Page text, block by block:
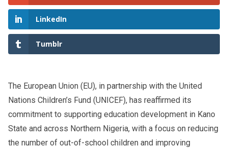
LinkedIn
Tumblr
The European Union (EU), in partnership with the United
Nations Children’s Fund (UNICEF), has reaffirmed its
commitment to supporting education development in Kano
State and across Northern Nigeria, with a focus on reducing
the number of out-of-school children and improving